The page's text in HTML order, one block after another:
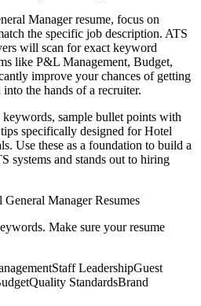
Managerresume, focus on
the specific job description. ATS
will scan for exact keyword
like P&L Management, Budget,
improve your chances of getting
the hands of a recruiter.
sample bullet points with
specifically designed for Hotel
Use these as a foundation to build a
systems and stands out to hiring
General ManagerResumes
Make sure your resume
Staff LeadershipGuest
Quality StandardsBrand